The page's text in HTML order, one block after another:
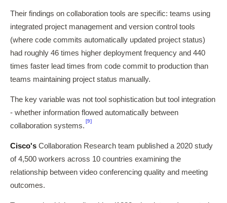
Their findings on collaboration tools are specific: teams using
integrated project management and version control tools
(where code commits automatically updated project status)
had roughly 46 times higher deployment frequency and 440
times faster lead times from code commit to production than
teams maintaining project status manually.
The key variable was not tool sophistication but tool integration
- whether information flowed automatically between
collaboration systems.
[9]
Cisco's Collaboration Research team published a 2020 study
of 4,500 workers across 10 countries examining the
relationship between video conferencing quality and meeting
outcomes.